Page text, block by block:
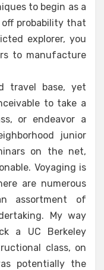
to begin as a
off probability that
explorer, you
to manufacture
travel base, yet
to take a
or endeavor a
junior
on the net,
Voyaging is
are numerous
assortment of
My way
a UC Berkeley
class, on
potentially the